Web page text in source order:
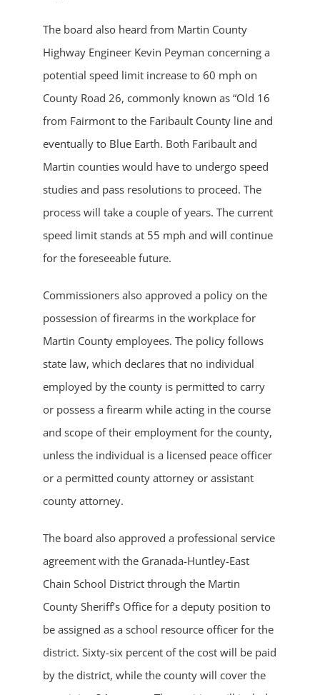
The board also heard from Martin County
Highway Engineer Kevin Peyman concerning a
potential speed limit increase to 60 mph on
County Road 26, commonly known as “Old 16
from Fairmont to the Faribault County line and
eventually to Blue Earth. Both Faribault and
Martin counties would have to undergo speed
studies and pass resolutions to proceed. The
process will take a couple of years. The current
speed limit stands at 55 mph and will continue
for the foreseeable future.
Commissioners also approved a policy on the
possession of firearms in the workplace for
Martin County employees. The policy follows
state law, which declares that no individual
employed by the county is permitted to carry
or possess a firearm while acting in the course
and scope of their employment for the county,
unless the individual is a licensed peace officer
or a permitted county attorney or assistant
county attorney.
The board also approved a professional service
agreement with the Granada-Huntley-East
Chain School District through the Martin
County Sheriff’s Office for a deputy position to
be assigned as a school resource officer for the
district. Sixty-six percent of the cost will be paid
by the district, while the county will cover the